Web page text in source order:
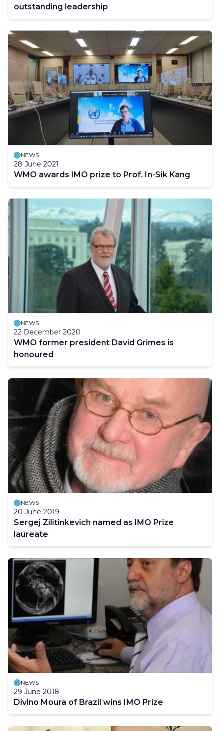
outstanding leadership
NEWS
28 June 2021
WMO awards IMO prize to Prof. In-Sik Kang
NEWS
22 December 2020
WMO former president David Grimes is
honoured
NEWS
20 June 2019
Sergej Zilitinkevich named as IMO Prize
laureate
NEWS
29 June 2018
Divino Moura of Brazil wins IMO Prize